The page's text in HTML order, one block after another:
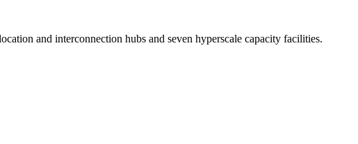
and interconnection hubs and seven hyperscale capacity facilities.